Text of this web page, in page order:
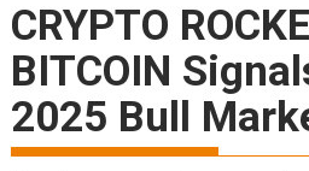
CRYPTO
BITCOIN
2025 Bull